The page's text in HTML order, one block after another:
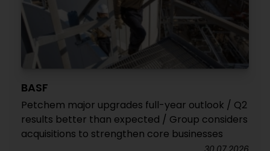
BASF
Petchem major upgrades full-year outlook / Q2
results better than expected / Group considers
acquisitions to strengthen core businesses